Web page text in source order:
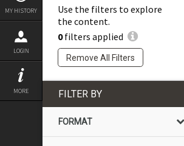
MY HISTORY
LOGIN
MORE
Use the filters to explore
the content.
0filters applied
Remove All Filters
block
FILTER BY
FORMAT